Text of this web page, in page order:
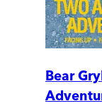
Bear